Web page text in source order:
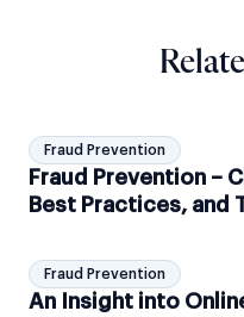
Fraud Prevention
Fraud Prevention –
Best Practices, and
Fraud Prevention
An Insight into